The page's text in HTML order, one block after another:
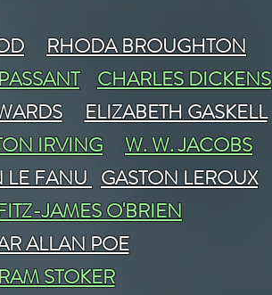
RHODA BROUGHTON
CHARLES DICKENS
ELIZABETH GASKELL
IRVING
W. W. JACOBS
LE FANU GASTON LEROUX
JAMES O'BRIEN
ALLAN POE
STOKER